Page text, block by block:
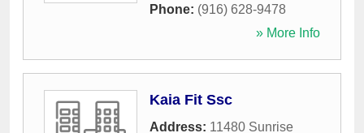
Phone: (916) 628-9478
» More Info
Kaia Fit Ssc
Address: 11480 Sunrise